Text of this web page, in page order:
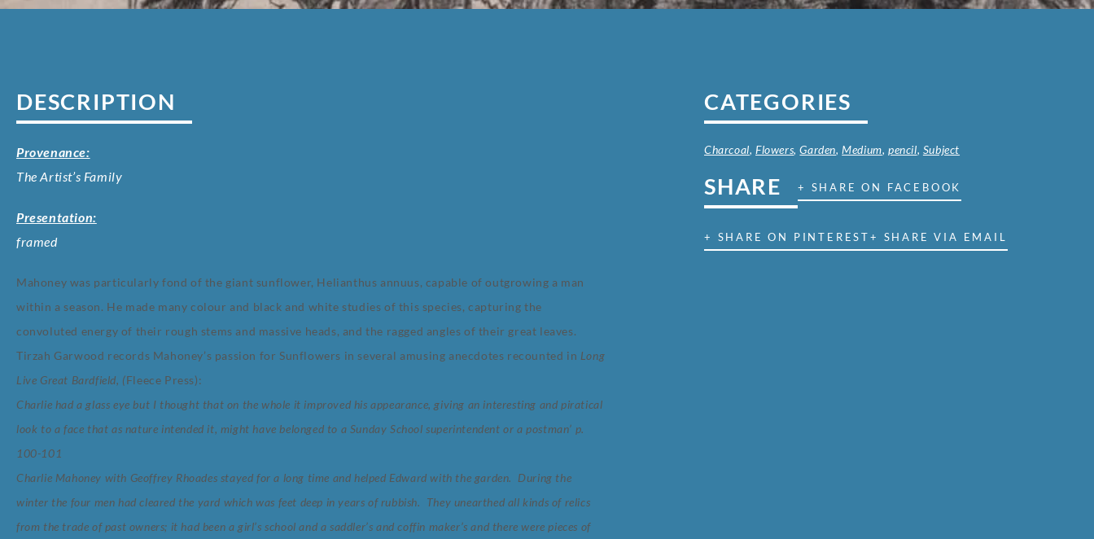
DESCRIPTION
Provenance:
The Artist’s Family
Presentation:
framed
Mahoney was particularly fond of the giant sunflower, Helianthus annuus, capable of outgrowing a man
within a season. He made many colour and black and white studies of this species, capturing the
convoluted energy of their rough stems and massive heads, and the ragged angles of their great leaves.
Tirzah Garwood records Mahoney’s passion for Sunflowers in several amusing anecdotes recounted in Long
Live Great Bardfield, (Fleece Press):
Charlie had a glass eye but I thought that on the whole it improved his appearance, giving an interesting and piratical
look to a face that as nature intended it, might have belonged to a Sunday School superintendent or a postman’ p.
100-101
Charlie Mahoney with Geoffrey Rhoades stayed for a long time and helped Edward with the garden. During the
winter the four men had cleared the yard which was feet deep in years of rubbish. They unearthed all kinds of relics
from the trade of past owners; it had been a girl’s school and a saddler’s and coffin maker’s and there were pieces of
CATEGORIES
Charcoal,Flowers,Garden,Medium,pencil, Subject
SHARE + SHARE ON FACEBOOK
+ SHARE ON PINTEREST+ SHARE VIA EMAIL